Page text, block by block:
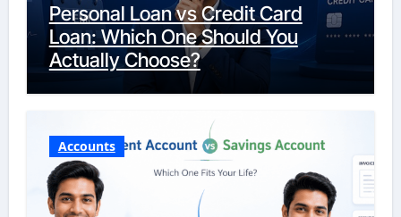
Personal Loan vs Credit Card
Loan: Which One Should You
Actually Choose?
Accounts